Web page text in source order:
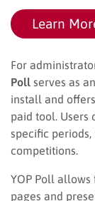
Learn
For
Poll serves as
install and
paid tool. Users
specific
competitions.
YOP Poll
pages and